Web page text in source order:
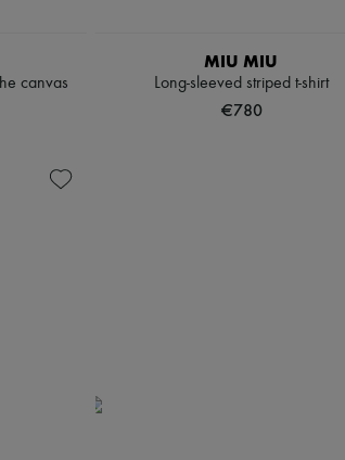
canvas
MIU MIU
Long-sleeved striped t-shirt
€780